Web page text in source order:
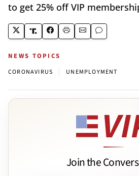
to get 25% off VIP
NEWS TOPICS
CORONAVIRUS UNEMPLOYMENT
Join the